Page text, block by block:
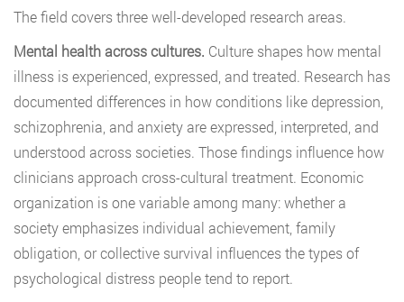
The field covers three well-developed research areas.
Mental health across cultures. Culture shapes how mental
illness is experienced, expressed, and treated. Research has
documented differences in how conditions like depression,
schizophrenia, and anxiety are expressed, interpreted, and
understood across societies. Those findings influence how
clinicians approach cross-cultural treatment. Economic
organization is one variable among many: whether a
society emphasizes individual achievement, family
obligation, or collective survival influences the types of
psychological distress people tend to report.